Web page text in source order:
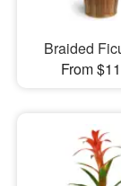
Braided
From